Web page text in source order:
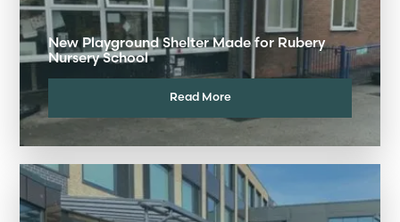
New Playground Shelter Made for Rubery
Nursery School
Read More